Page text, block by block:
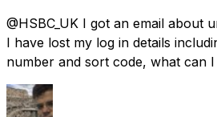
@HSBC_UK I got an email about
I have lost my log in details
number and sort code, what can I